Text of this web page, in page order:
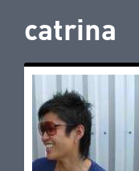
catrina